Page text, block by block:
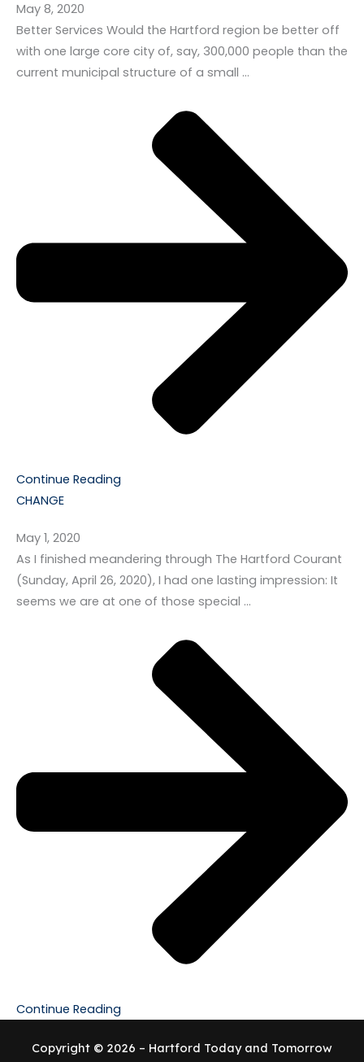
May 8, 2020
Better Services Would the Hartford region be better off
with one large core city of, say, 300,000 people than the
current municipal structure of a small …
Continue Reading
CHANGE
May 1, 2020
As I finished meandering through The Hartford Courant
(Sunday, April 26, 2020), I had one lasting impression: It
seems we are at one of those special …
Continue Reading
Copyright © 2026 – Hartford Today and Tomorrow